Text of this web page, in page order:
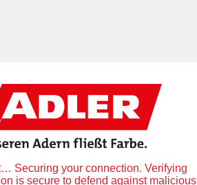
Securing your connection. Verifying
is secure to defend against malicious